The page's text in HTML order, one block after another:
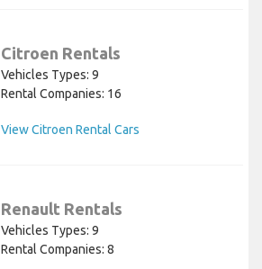
Citroen Rentals
Vehicles Types: 9
Rental Companies: 16
View Citroen Rental Cars
Renault Rentals
Vehicles Types: 9
Rental Companies: 8